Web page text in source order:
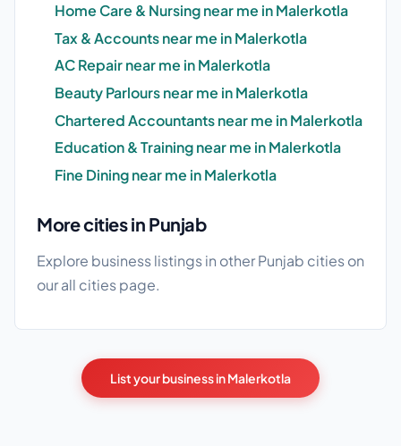
Home Care & Nursing near me in Malerkotla
Tax & Accounts near me in Malerkotla
AC Repair near me in Malerkotla
Beauty Parlours near me in Malerkotla
Chartered Accountants near me in Malerkotla
Education & Training near me in Malerkotla
Fine Dining near me in Malerkotla
More cities in Punjab
Explore business listings in other Punjab cities on
ourall citiespage.
List your business in Malerkotla